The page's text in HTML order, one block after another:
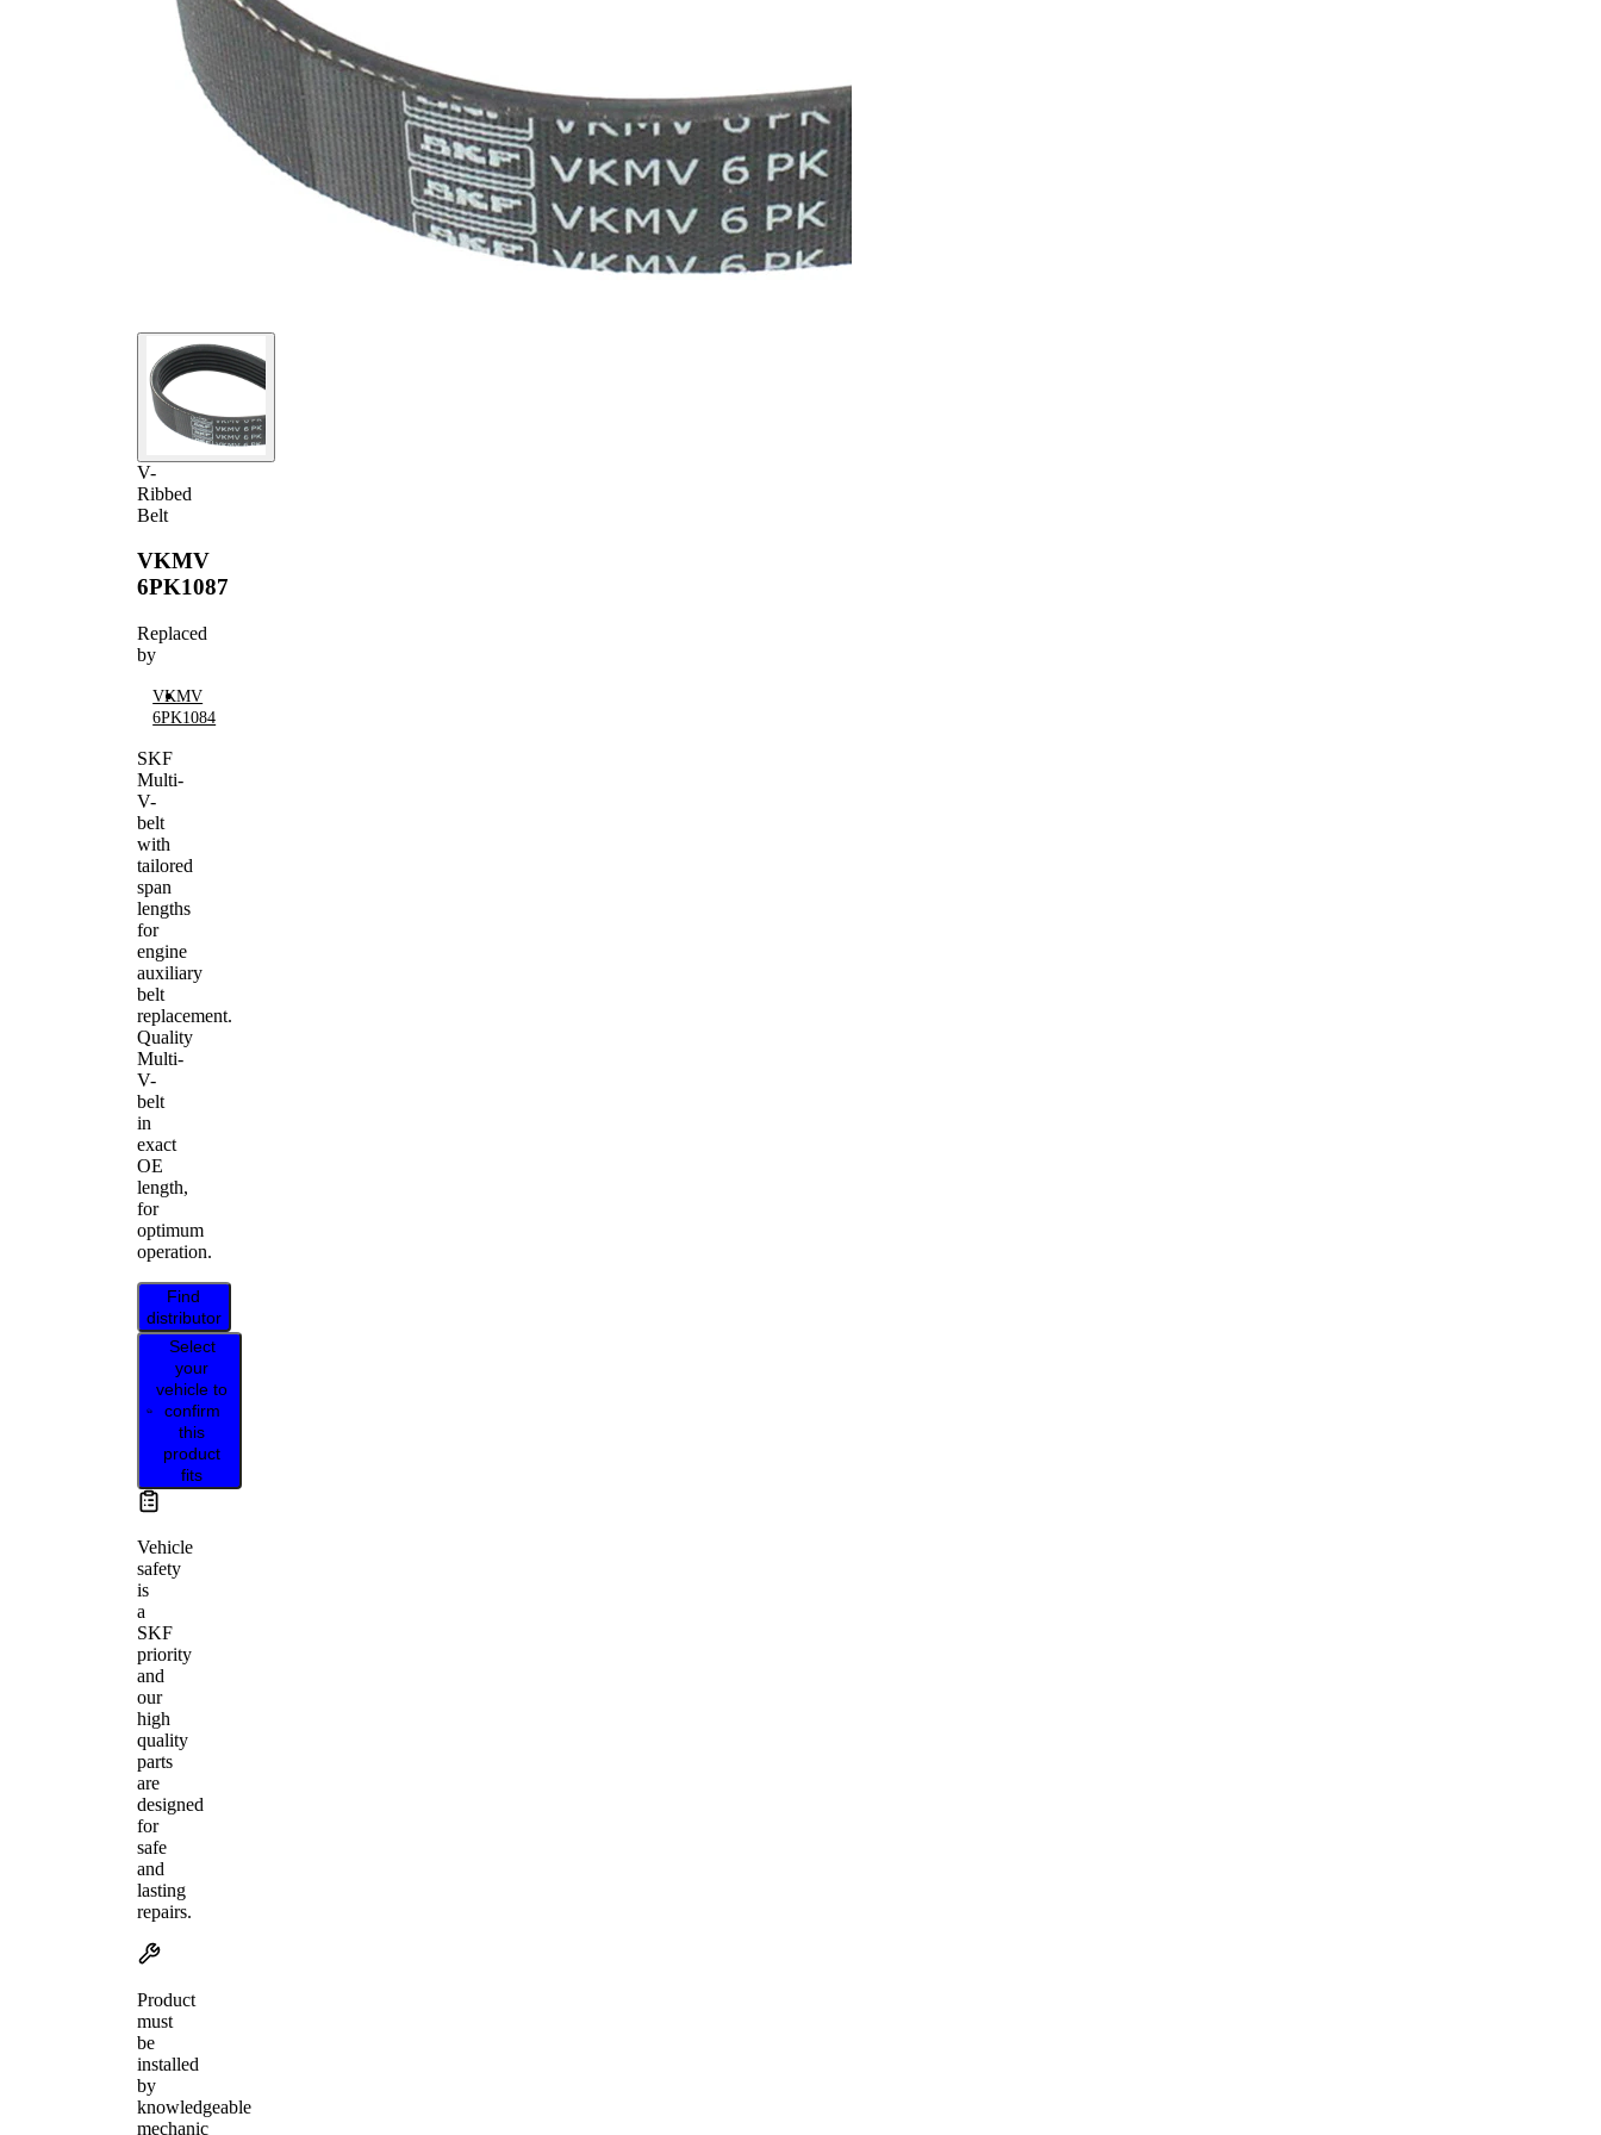
V-
Ribbed
Belt
VKMV
6PK1087
Replaced
by
VKMV
6PK1084
SKF
Multi-
V-
belt
with
tailored
span
lengths
for
engine
auxiliary
belt
replacement.
Quality
Multi-
V-
belt
in
exact
OE
length,
for
optimum
operation.
Find
distributor
Select
your
vehicle to
confirm
this
product
fits
Vehicle
safety
is
a
SKF
priority
and
our
high
quality
parts
are
designed
for
safe
and
lasting
repairs.
Product
must
be
installed
by
knowledgeable
mechanic